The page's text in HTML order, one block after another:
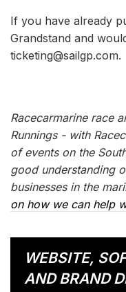
If you have already
Grandstand and
ticketing@sailgp.com.
Racecarmarine race
Runnings - with
of events on the
good understanding
businesses in the
on how we can help
WEBSITE,
AND BRAND